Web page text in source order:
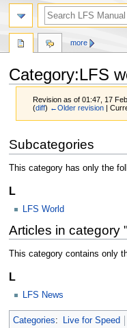
Category:LFS
Revision as of 01:47, 17
(diff) ←Older revision |
Jump
to
navigation
Jump
to
search
Subcategories
This category has only the
L
LFS World
Articles in category
This category contains only
L
LFS News
Categories: Live for Speed
more